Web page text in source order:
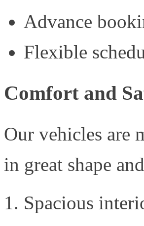
Advance
Flexible
Comfort and
Our vehicles are
in great shape
Spacious